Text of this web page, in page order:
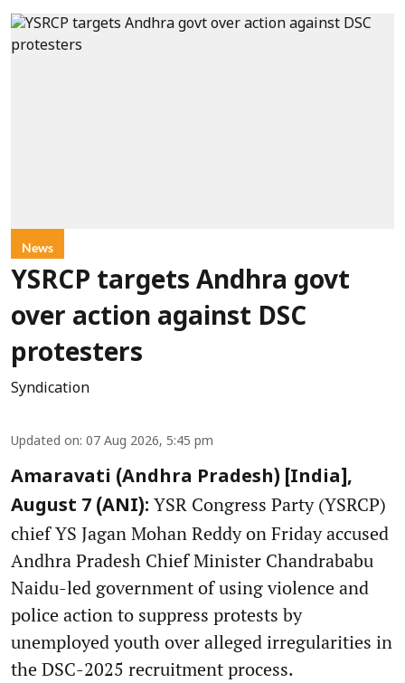
News
YSRCP targets Andhra govt
over action against DSC
protesters
Syndication
Updated on: 07 Aug 2026, 5:45 pm
Amaravati (Andhra Pradesh) [India],
August 7 (ANI): YSR Congress Party (YSRCP)
chief YS Jagan Mohan Reddy on Friday accused
Andhra Pradesh Chief Minister Chandrababu
Naidu-led government of using violence and
police action to suppress protests by
unemployed youth over alleged irregularities in
the DSC-2025 recruitment process.